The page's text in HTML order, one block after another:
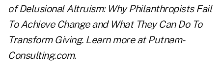
ofDelusional Altruism: Why Philanthropists Fail
To Achieve Change and What They Can Do To
Transform Giving.Learn more at Putnam-
Consulting.com.